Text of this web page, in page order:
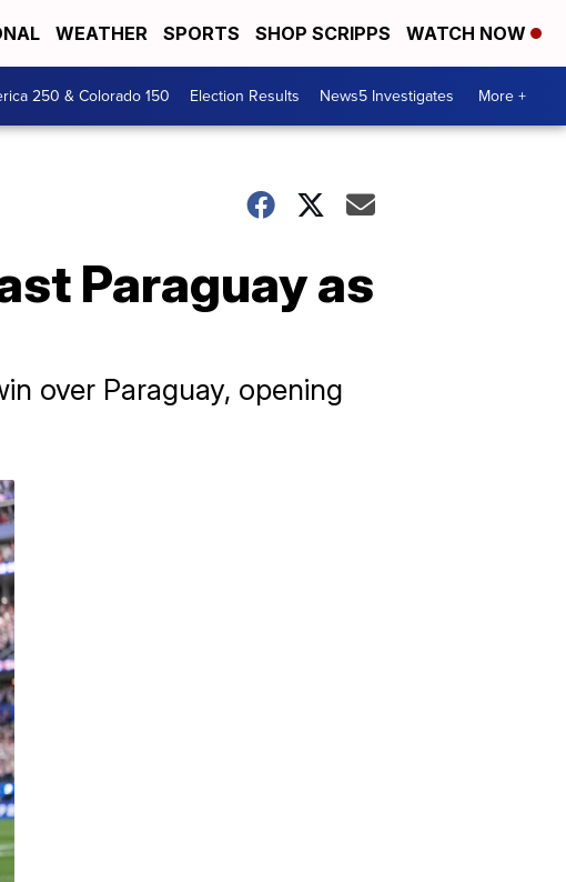
WEATHER SPORTS SHOP SCRIPPS WATCH NOW
250 & Colorado 150 Election Results News5 Investigates More +
Paraguay as
over Paraguay, opening